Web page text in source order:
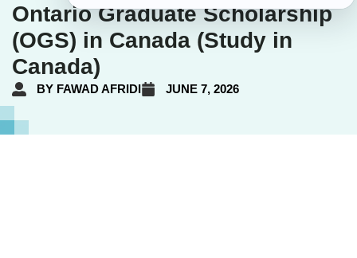
Ontario Graduate Scholarship
(OGS) in Canada (Study in
Canada)
BY FAWAD AFRIDI JUNE 7, 2026